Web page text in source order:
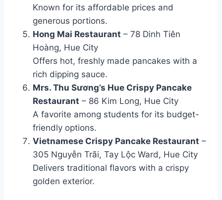
Known for its affordable prices and
generous portions.
Hong Mai Restaurant – 78 Dinh Tiên
Hoàng, Hue City
Offers hot, freshly made pancakes with a
rich dipping sauce.
Mrs. Thu Sương’s Hue Crispy Pancake
Restaurant – 86 Kim Long, Hue City
A favorite among students for its budget-
friendly options.
Vietnamese Crispy Pancake Restaurant –
305 Nguyễn Trãi, Tay Lộc Ward, Hue City
Delivers traditional flavors with a crispy
golden exterior.